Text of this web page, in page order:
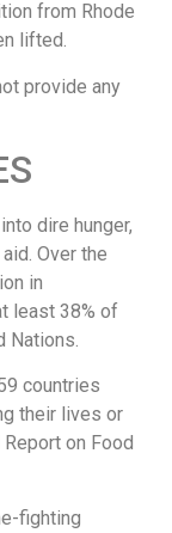
from Rhode
lifted.
provide any
dire hunger,
Over the
in
least 38% of
Nations.
countries
their lives or
on Food
fighting